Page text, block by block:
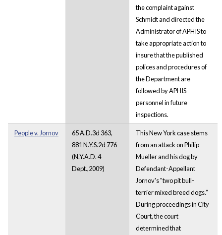
the complaint against
Schmidt and directed the
Administrator of APHIS to
take appropriate action to
insure that the published
polices and procedures of
the Department are
followed by APHIS
personnel in future
inspections.
People v. Jornov
65 A.D.3d 363,
881 N.Y.S.2d 776
(N.Y.A.D. 4
Dept.,2009)
This New York case stems
from an attack on Philip
Mueller and his dog by
Defendant-Appellant
Jornov's "two pit bull-
terrier mixed breed dogs.”
During proceedings in City
Court, the court
determined that